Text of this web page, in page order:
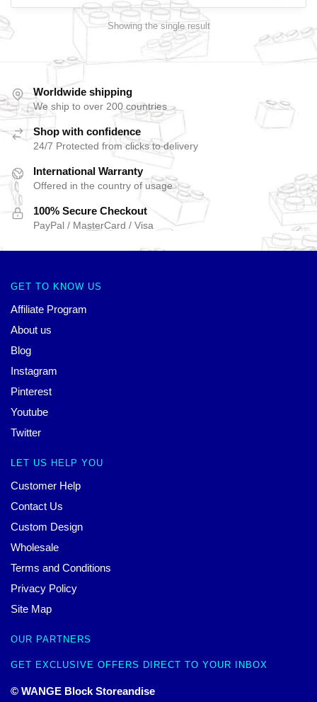
Showing the single result
Worldwide shipping
We ship to over 200 countries
Shop with confidence
24/7 Protected from clicks to delivery
International Warranty
Offered in the country of usage
100% Secure Checkout
PayPal / MasterCard / Visa
GET TO KNOW US
Affiliate Program
About us
Blog
Instagram
Pinterest
Youtube
Twitter
LET US HELP YOU
Customer Help
Contact Us
Custom Design
Wholesale
Terms and Conditions
Privacy Policy
Site Map
OUR PARTNERS
GET EXCLUSIVE OFFERS DIRECT TO YOUR INBOX
© WANGE Block Storeandise